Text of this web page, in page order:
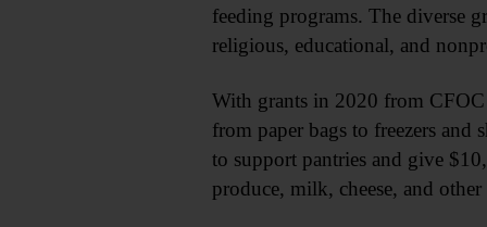
feeding programs. The diverse
religious, educational, and
With grants in 2020 from
from paper bags to freezers
to support pantries and give
produce, milk, cheese, and